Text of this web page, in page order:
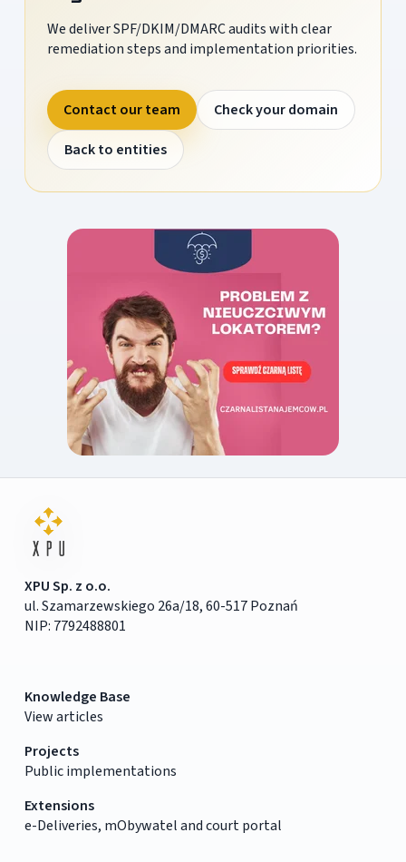
We deliver SPF/DKIM/DMARC audits with clear
remediation steps and implementation priorities.
Contact our team
Check your domain
Back to entities
XPU Sp. z o.o.
ul. Szamarzewskiego 26a/18, 60-517 Poznań
NIP: 7792488801
Knowledge Base
View articles
Projects
Public implementations
Extensions
e-Deliveries, mObywatel and court portal